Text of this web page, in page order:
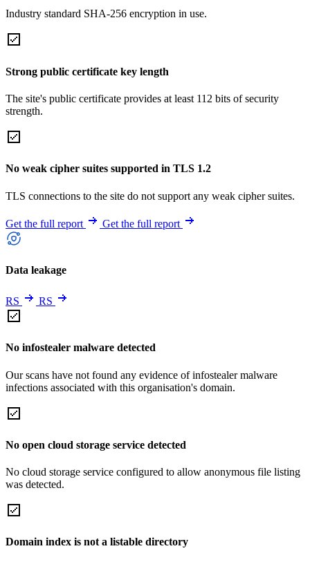
Industry standard SHA-256 encryption in use.
Strong public certificate key length
The site's public certificate provides at least 112 bits of security
strength.
No weak cipher suites supported in TLS 1.2
TLS connections to the site do not support any weak cipher suites.
Get the full report Get the full report
Data leakage
RS RS
No infostealer malware detected
Our scans have not found any evidence of infostealer malware
infections associated with this organisation's domain.
No open cloud storage service detected
No cloud storage service configured to allow anonymous file listing
was detected.
Domain index is not a listable directory